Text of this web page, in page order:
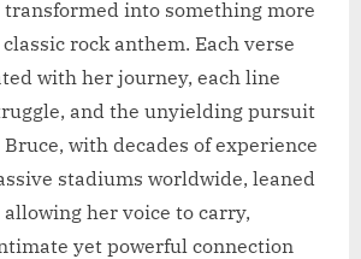
transformed into something more
rock anthem. Each verse
with her journey, each line
and the unyielding pursuit
Bruce, with decades of experience
stadiums worldwide, leaned
her voice to carry,
yet powerful connection